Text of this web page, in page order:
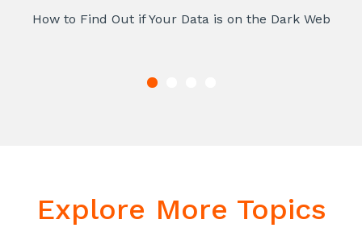
How to Find Out if Your Data is on the Dark Web
Explore More Topics